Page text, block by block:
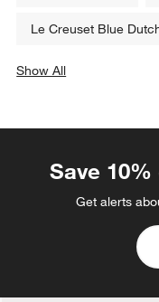
Le Creuset Blue
Show All
Save
Get alerts